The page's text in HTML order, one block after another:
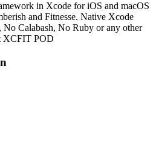
in Xcode for iOS and macOS
and Fitnesse. Native Xcode
Calabash, No Ruby or any other
XCFIT POD